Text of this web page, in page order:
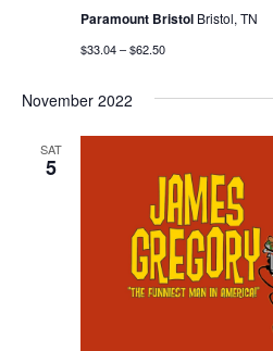
Paramount Bristol Bristol, TN
$33.04 – $62.50
November 2022
SAT
5